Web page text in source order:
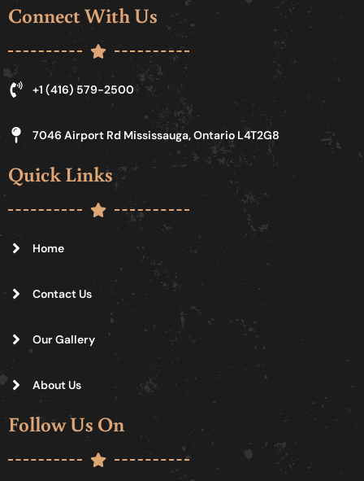
Connect With Us
+1 (416) 579-2500
7046 Airport Rd Mississauga, Ontario L4T2G8
Quick Links
Home
Contact Us
Our Gallery
About Us
Follow Us On